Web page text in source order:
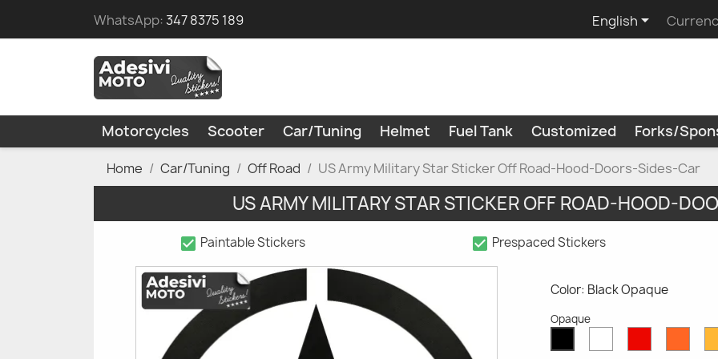
WhatsApp:347 8375 189 English
Motorcycles Scooter Car/Tuning Helmet Fuel Tank Customized Forks/
Home Car/Tuning Off Road US Army Military Star Sticker Off Road-Hood-Doors-Sides-Car
US ARMY MILITARY STAR STICKER OFF ROAD-HOOD-
check_box Paintable Stickers check_box Prespaced Stickers
Color: Black Opaque
Opaque
OpaqueOpaqueOpaque